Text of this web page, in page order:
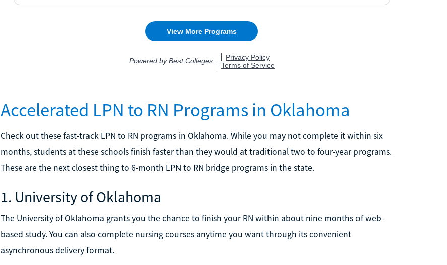
Accelerated LPN to RN Programs in Oklahoma
Check out these fast-track LPN to RN programs in Oklahoma. While you may not complete it within six
months, students at these schools finish faster than they would at traditional two to four-year programs.
These are the next closest thing to 6-month LPN to RN bridge programs in the state.
1. University of Oklahoma
The University of Oklahoma grants you the chance to finish your RN within about nine months of web-
based study. You can also complete nursing courses anytime you want through its convenient
asynchronous delivery format.